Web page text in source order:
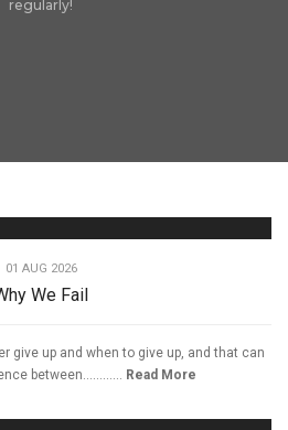
regularly!
01 AUG 2026
We Fail
give up and when to give up, and that can
between............ Read More